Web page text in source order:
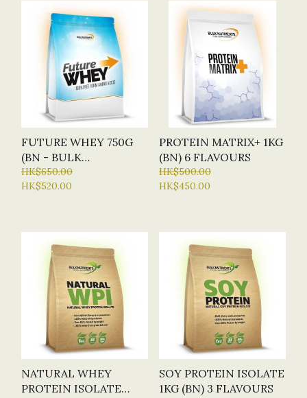
FUTURE WHEY 750G
(BN - BULK
NUTRIENTS) - 4
FLAVOURS
HK$650.00
HK$520.00
PROTEIN MATRIX+ 1KG
(BN) 6 FLAVOURS
HK$500.00
HK$450.00
NATURAL WHEY
PROTEIN ISOLATE
SOY PROTEIN ISOLATE
1KG (BN) 3 FLAVOURS